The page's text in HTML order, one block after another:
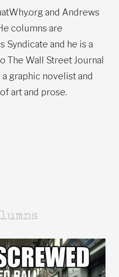
and Andrews
columns are
Syndicate and he is a
Wall Street Journal
graphic novelist and
art and prose.